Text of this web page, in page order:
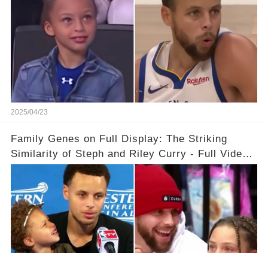
2025/04/23
Family Genes on Full Display: The Striking
Similarity of Steph and Riley Curry - Full Video